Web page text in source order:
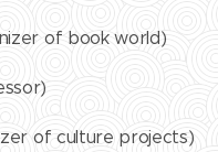
of book world)
of culture projects)